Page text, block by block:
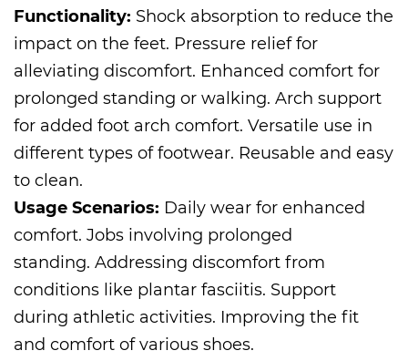
Functionality: Shock absorption to reduce the
impact on the feet. Pressure relief for
alleviating discomfort. Enhanced comfort for
prolonged standing or walking. Arch support
for added foot arch comfort. Versatile use in
different types of footwear. Reusable and easy
to clean.
Usage Scenarios: Daily wear for enhanced
comfort. Jobs involving prolonged
standing. Addressing discomfort from
conditions like plantar fasciitis. Support
during athletic activities. Improving the fit
and comfort of various shoes.